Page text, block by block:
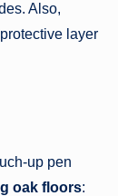
Also,
layer
up pen
oak floors: